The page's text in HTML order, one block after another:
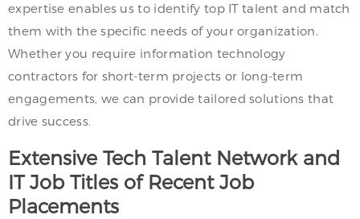
expertise enables us to identify top IT talent and match
them with the specific needs of your organization.
Whether you require information technology
contractors for short-term projects or long-term
engagements, we can provide tailored solutions that
drive success.
Extensive Tech Talent Network and
IT Job Titles of Recent Job
Placements